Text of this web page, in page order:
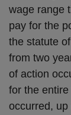
wage range
pay for the
the statute
from two
of action
for the
occurred, up